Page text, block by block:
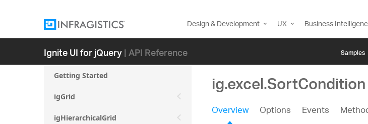
Design & Development UX Business
Ignite UI for jQuery| API Reference Samples
Getting Started
igGrid
igHierarchicalGrid
ig.excel.SortCondition
Overview Options Events